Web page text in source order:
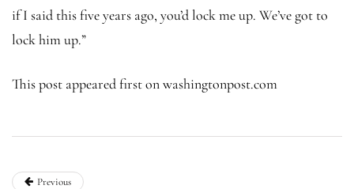
if I said this five years ago, you’d lock me up. We’ve got to
lock him up.”
This post appeared first on washingtonpost.com
Previous